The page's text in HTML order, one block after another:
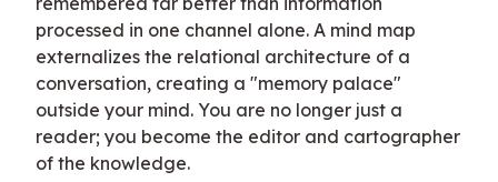
processed in one channel alone. A mind map
externalizes the relational architecture of a
conversation, creating a "memory palace"
outside your mind. You are no longer just a
reader; you become the editor and cartographer
of the knowledge.